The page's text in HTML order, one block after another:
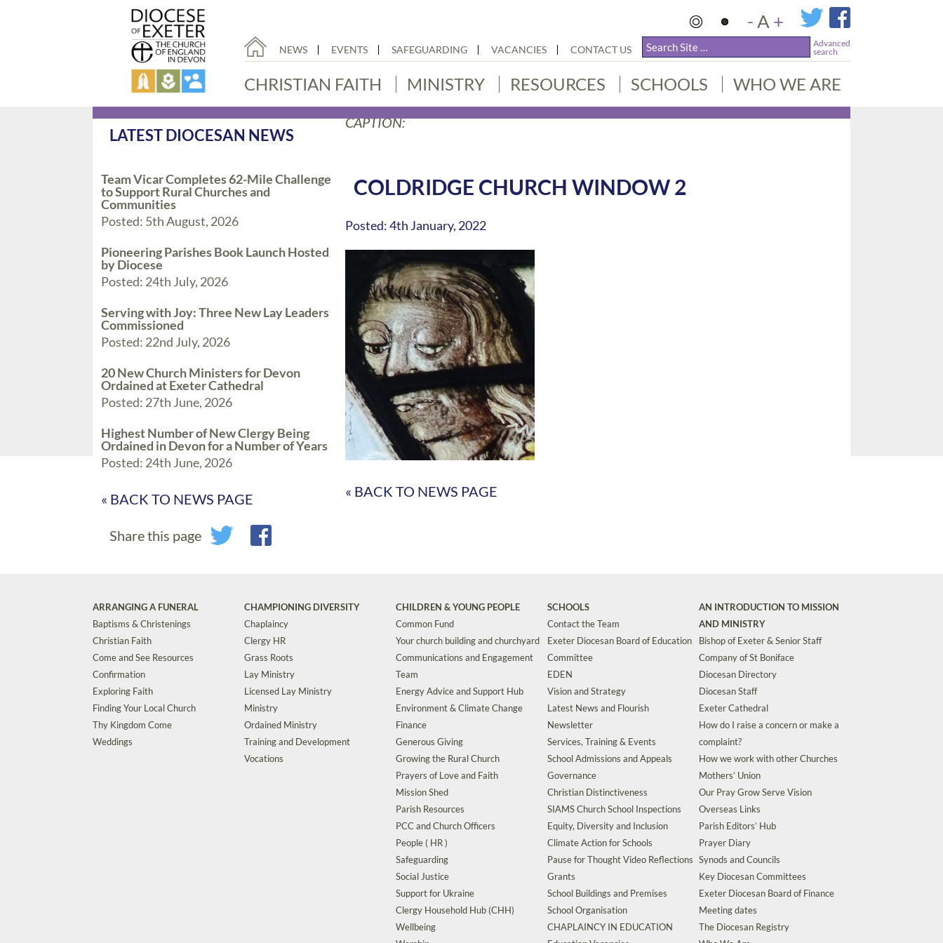
-A +
NEWS EVENTS SAFEGUARDING VACANCIES CONTACT US
Advanced
search
CHRISTIAN FAITH MINISTRY RESOURCES SCHOOLS WHO WE ARE
LATEST DIOCESAN NEWS
Team Vicar Completes 62-Mile Challenge
to Support Rural Churches and
Communities
Posted: 5th August, 2026
Pioneering Parishes Book Launch Hosted
by Diocese
Posted: 24th July, 2026
Serving with Joy: Three New Lay Leaders
Commissioned
Posted: 22nd July, 2026
20 New Church Ministers for Devon
Ordained at Exeter Cathedral
Posted: 27th June, 2026
Highest Number of New Clergy Being
Ordained in Devon for a Number of Years
Posted: 24th June, 2026
« BACK TO NEWS PAGE
Share this page
CAPTION:
COLDRIDGE CHURCH WINDOW 2
Posted: 4th January, 2022
« BACK TO NEWS PAGE
ARRANGING A FUNERAL
Baptisms & Christenings
Christian Faith
Come and See Resources
Confirmation
Exploring Faith
Finding Your Local Church
Thy Kingdom Come
Weddings
CHAMPIONING DIVERSITY
Chaplaincy
Clergy HR
Grass Roots
Lay Ministry
Licensed Lay Ministry
Ministry
Ordained Ministry
Training and Development
Vocations
CHILDREN & YOUNG PEOPLE
Common Fund
Your church building and churchyard
Communications and Engagement
Team
Energy Advice and Support Hub
Environment & Climate Change
Finance
Generous Giving
Growing the Rural Church
Prayers of Love and Faith
Mission Shed
Parish Resources
PCC and Church Officers
People ( HR )
Safeguarding
Social Justice
Support for Ukraine
Clergy Household Hub (CHH)
Wellbeing
SCHOOLS
Contact the Team
Exeter Diocesan Board of Education
Committee
EDEN
Vision and Strategy
Latest News and Flourish
Newsletter
Services, Training & Events
School Admissions and Appeals
Governance
Christian Distinctiveness
SIAMS Church School Inspections
Equity, Diversity and Inclusion
Climate Action for Schools
Pause for Thought Video Reflections
Grants
School Buildings and Premises
School Organisation
CHAPLAINCY IN EDUCATION
AN INTRODUCTION TO MISSION
AND MINISTRY
Bishop of Exeter & Senior Staff
Company of St Boniface
Diocesan Directory
Diocesan Staff
Exeter Cathedral
How do I raise a concern or make a
complaint?
How we work with other Churches
Mothers’ Union
Our Pray Grow Serve Vision
Overseas Links
Parish Editors’ Hub
Prayer Diary
Synods and Councils
Key Diocesan Committees
Exeter Diocesan Board of Finance
Meeting dates
The Diocesan Registry